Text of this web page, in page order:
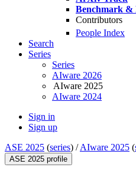
Benchmark &
Contributors
People Index
Search
Series
Series
AIware 2026
AIware 2025
AIware 2024
Sign in
Sign up
ASE 2025 (series) /AIware 2025 (
ASE 2025 profile